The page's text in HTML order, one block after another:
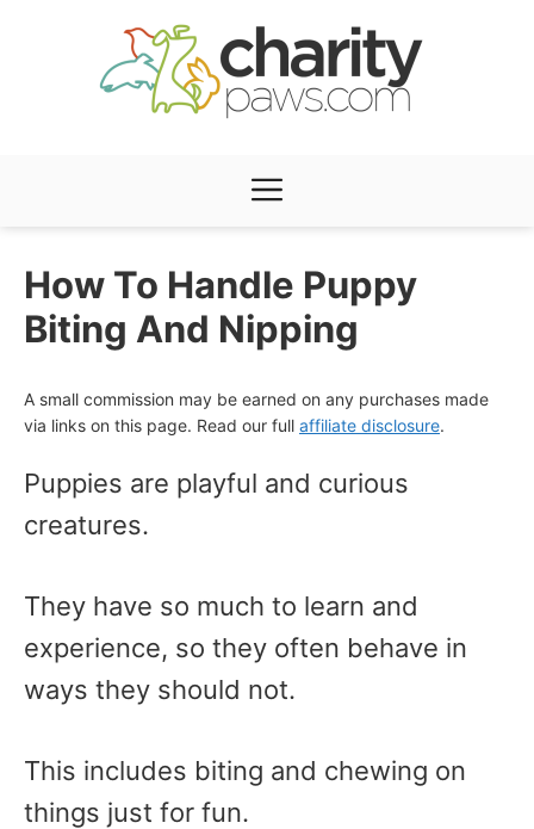
Menu
How To Handle Puppy
Biting And Nipping
A small commission may be earned on any purchases made
via links on this page. Read our full affiliate disclosure.
Puppies are playful and curious
creatures.
They have so much to learn and
experience, so they often behave in
ways they should not.
This includes biting and chewing on
things just for fun.